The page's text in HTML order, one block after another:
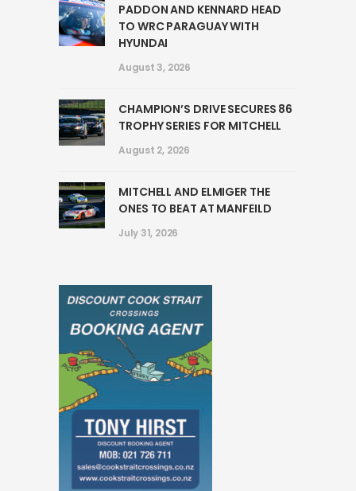
PADDON AND KENNARD HEAD
TO WRC PARAGUAY WITH
HYUNDAI
August 3, 2026
CHAMPION’S DRIVE SECURES 86
TROPHY SERIES FOR MITCHELL
August 2, 2026
MITCHELL AND ELMIGER THE
ONES TO BEAT AT MANFEILD
July 31, 2026